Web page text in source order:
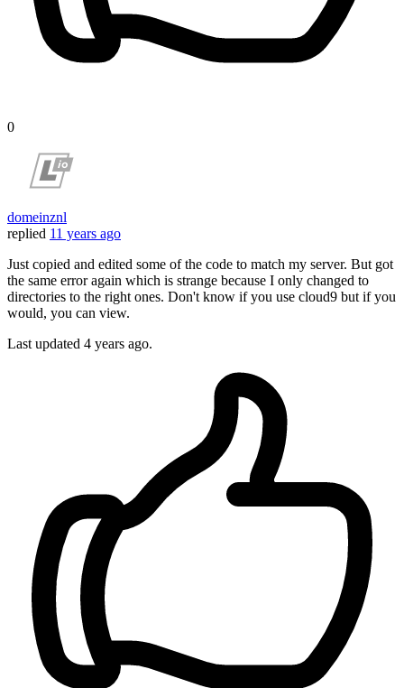
0
domeinznl
replied 11 years ago
Just copied and edited some of the code to match my server. But got
the same error again which is strange because I only changed to
directories to the right ones. Don't know if you use cloud9 but if you
would, you can view.
Last updated 4 years ago.